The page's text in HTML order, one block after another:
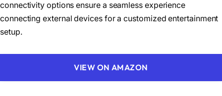
connectivity options ensure a seamless experience
connecting external devices for a customized entertainment
setup.
VIEW ON AMAZON